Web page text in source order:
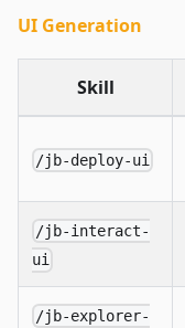
UI Generation
Skill
/jb-deploy-ui
/jb-interact-
ui
/jb-explorer-